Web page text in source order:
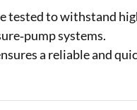
tested to withstand
systems.
a reliable and